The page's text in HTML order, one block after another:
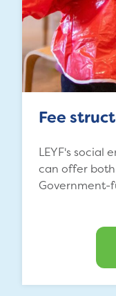
Fee
LEYF's social
can offer
Government-